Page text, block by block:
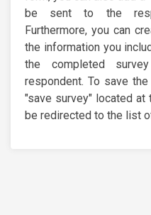
be sent to the
Furthermore, you can
the information you
the completed
respondent. To save
"save survey" located
be redirected to the list